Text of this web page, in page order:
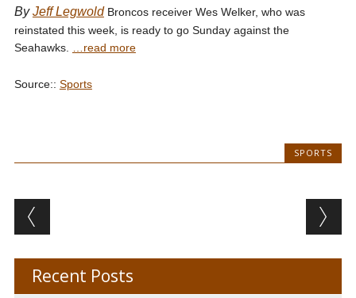
ByJeff LegwoldBroncos receiver Wes Welker, who was
reinstated this week, is ready to go Sunday against the
Seahawks. …read more
Source:: Sports
SPORTS
Post navigation
Recent Posts